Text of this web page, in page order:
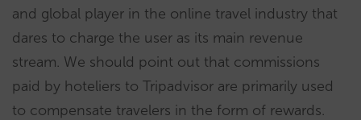
and global player in the online travel industry that
dares to charge the user as its main revenue
stream. We should point out that commissions
paid by hoteliers to Tripadvisor are primarily used
to compensate travelers in the form of rewards.